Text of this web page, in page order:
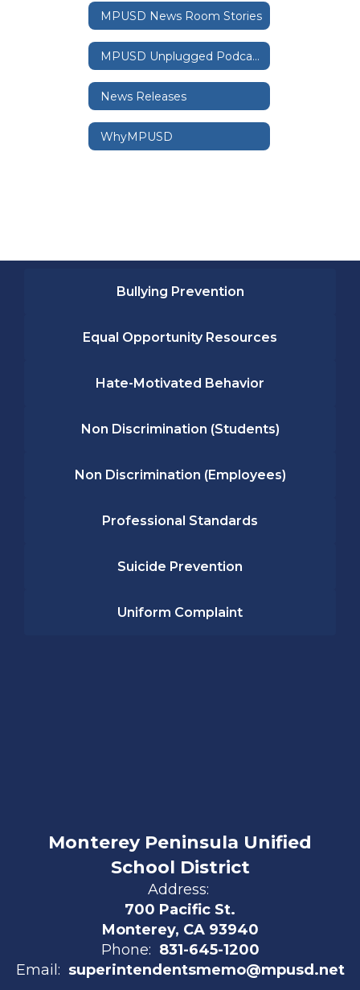
MPUSD News Room Stories
MPUSD Unplugged Podcast
News Releases
WhyMPUSD
Bullying Prevention
Equal Opportunity Resources
Hate-Motivated Behavior
Non Discrimination (Students)
Non Discrimination (Employees)
Professional Standards
Suicide Prevention
Uniform Complaint
Monterey Peninsula Unified
School District
Address:
700 Pacific St.
Monterey, CA 93940
Phone: 831-645-1200
Email: superintendentsmemo@mpusd.net